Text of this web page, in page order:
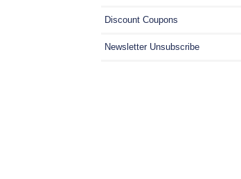
Discount Coupons
Newsletter Unsubscribe